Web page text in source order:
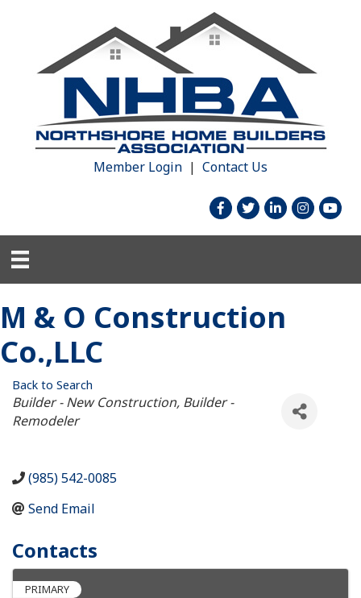
Member Login | Contact Us
facebook
twitterlinked inInstagram
M & O Construction
Co.,LLC
Back to Search
Categories
Builder - New Construction Builder -
Remodeler
(985) 542-0085
Send Email
Contacts
PRIMARY